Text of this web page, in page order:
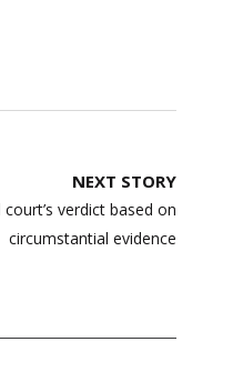
NEXT STORY
verdict based on
circumstantial evidence